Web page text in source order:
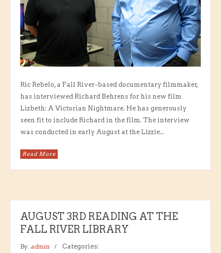
Ric Rebelo, a Fall River-based documentary filmmaker,
has interviewed Richard Behrens for his new film
Lizbeth: A Victorian Nightmare. He has generously
seen fit to include Richard in the film. The interview
was conducted in early August at the Lizzie...
Read More
AUGUST 3RD READING AT THE
FALL RIVER LIBRARY
By: admin
Categories: